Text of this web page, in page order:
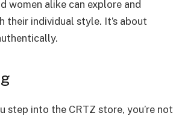
women alike can explore and
individual style. It’s about
step into the CRTZ store, you’re not